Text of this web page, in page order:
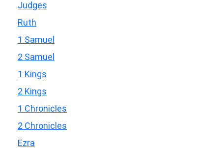
Judges
Ruth
1 Samuel
2 Samuel
1 Kings
2 Kings
1 Chronicles
2 Chronicles
Ezra